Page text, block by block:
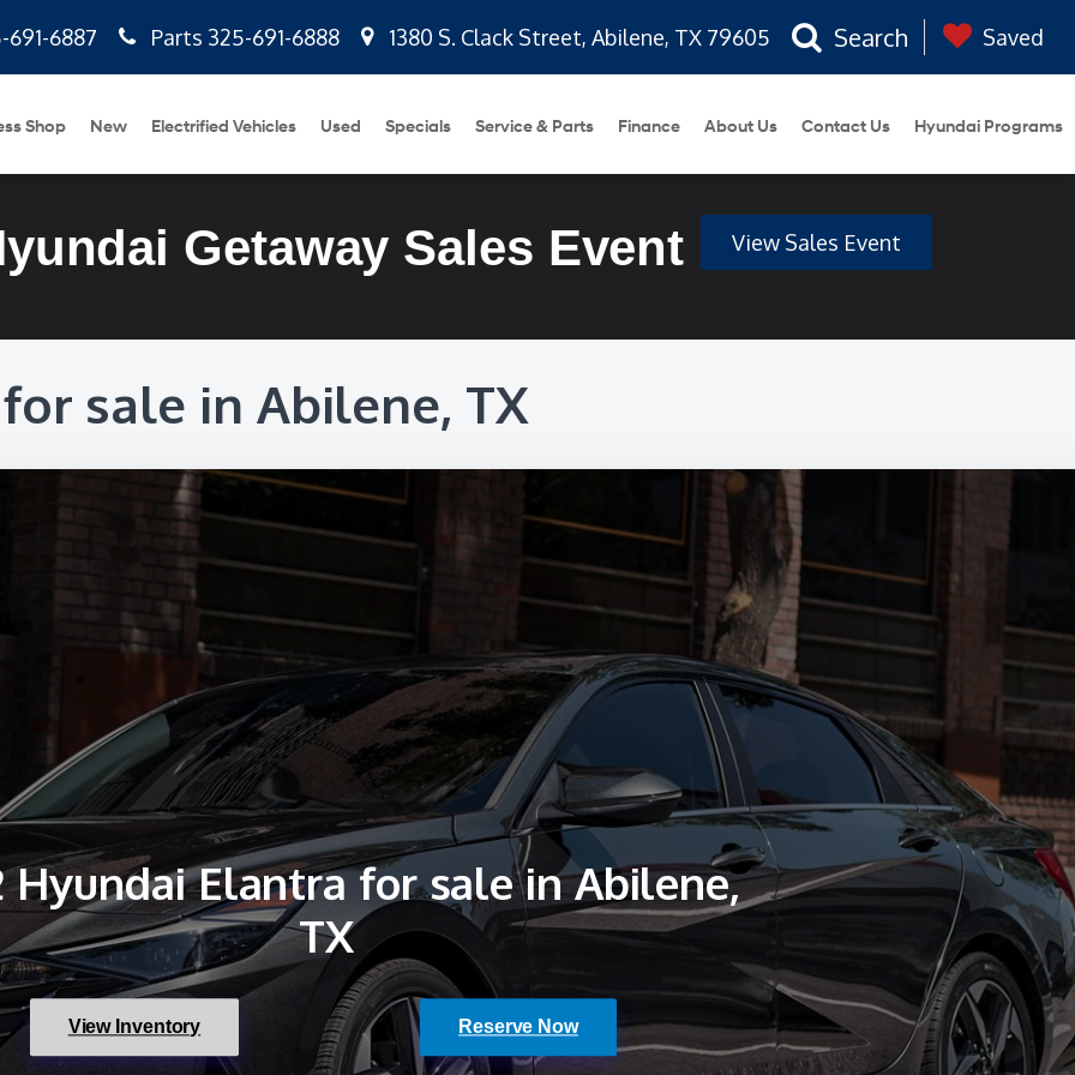
691-6887 Parts 325-691-6888 1380 S. Clack Street, Abilene, TX 79605 Search Saved
Shop New Electrified Vehicles Used Specials Service & Parts Finance About Us Contact Us Hyundai Programs
Getaway Sales Event View Sales Event
sale in Abilene, TX
Hyundai Elantra for sale in Abilene,
TX
View Inventory Reserve Now